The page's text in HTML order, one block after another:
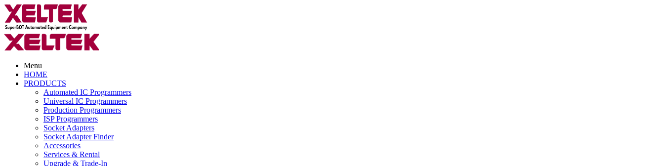
Menu
HOME
PRODUCTS
Automated IC Programmers
Universal IC Programmers
Production Programmers
ISP Programmers
Socket Adapters
Socket Adapter Finder
Accessories
Services & Rental
Upgrade & Trade-In